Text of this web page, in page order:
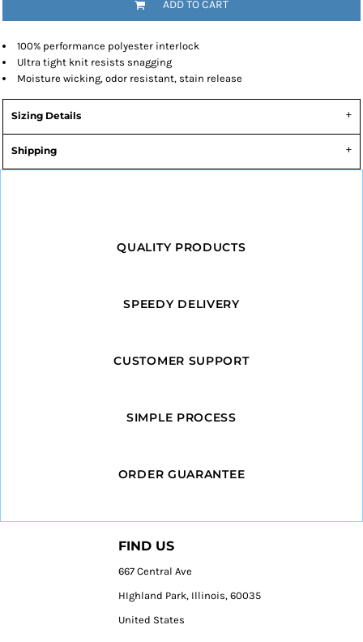
ADD TO CART
100% performance polyester interlock
Ultra tight knit resists snagging
Moisture wicking, odor resistant, stain release
Sizing Details
Shipping
QUALITY PRODUCTS
SPEEDY DELIVERY
CUSTOMER SUPPORT
SIMPLE PROCESS
ORDER GUARANTEE
FIND US
667 Central Ave
HIghland Park, Illinois, 60035
United States